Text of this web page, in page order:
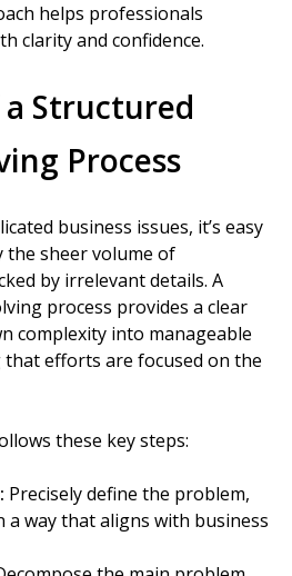
helps professionals
clarity and confidence.
Structured
Process
business issues, it’s easy
the sheer volume of
by irrelevant details. A
process provides a clear
complexity into manageable
efforts are focused on the
these key steps:
Precisely define the problem,
way that aligns with business